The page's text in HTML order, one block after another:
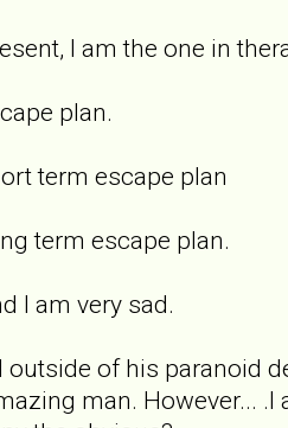
I am the one in
plan.
term escape plan
term escape plan.
I am very sad.
outside of his paranoid
man. However...